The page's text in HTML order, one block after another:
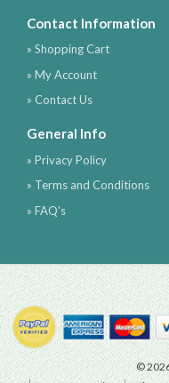
Contact Information
» Shopping Cart
» My Account
» Contact Us
General Info
» Privacy Policy
» Terms and Conditions
» FAQ's
©